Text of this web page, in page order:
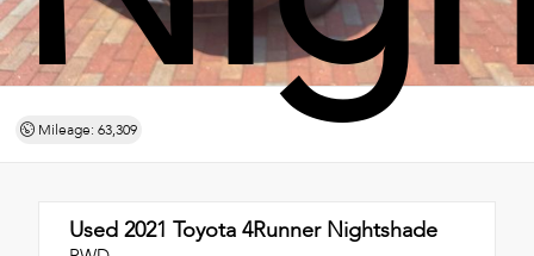
Mileage: 63,309
Used 2021 Toyota 4Runner Nightshade